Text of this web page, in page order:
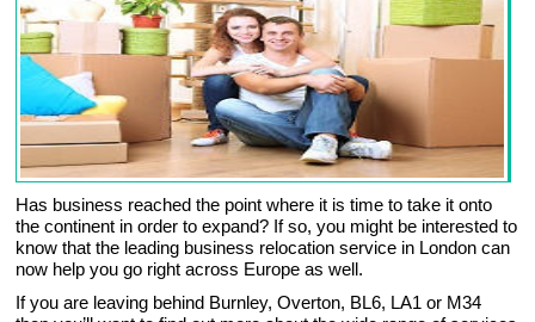
Has business reached the point where it is time to take it onto
the continent in order to expand? If so, you might be interested to
know that the leading business relocation service in London can
now help you go right across Europe as well.
If you are leaving behind Burnley, Overton, BL6, LA1 or M34